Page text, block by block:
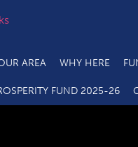
AREA WHY HERE
FUND 2025-26